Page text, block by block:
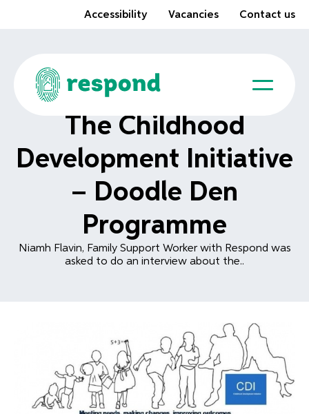
Accessibility Vacancies Contact us
The Childhood
Development Initiative
– Doodle Den
Programme
Niamh Flavin, Family Support Worker with Respond was
asked to do an interview about the..